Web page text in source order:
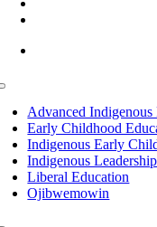
Advanced
Early Childhood
Indigenous Early
Indigenous Leadership
Liberal Education
Ojibwemowin